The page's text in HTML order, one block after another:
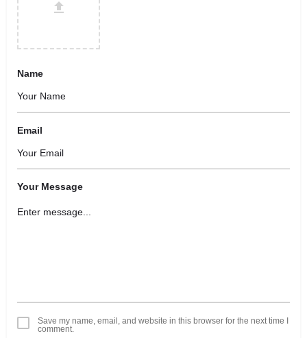
Name
Email
Your Message
Save my name, email, and website in this browser for the next time I
comment.